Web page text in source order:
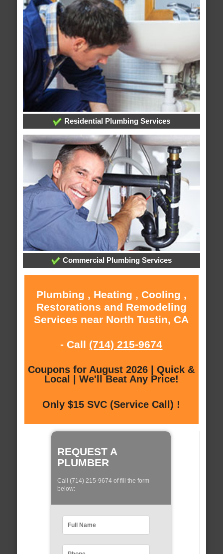
Residential Plumbing Services
Commercial Plumbing Services
Plumbing , Heating , Cooling ,
Restorations and Remodeling
Services near North Tustin, CA
- Call (714) 215-9674
Coupons for August 2026 | Quick &
Local | We'll Beat Any Price!
Only $15 SVC (Service Call) !
REQUEST A
PLUMBER
Call (714) 215-9674 of fill the form
below: